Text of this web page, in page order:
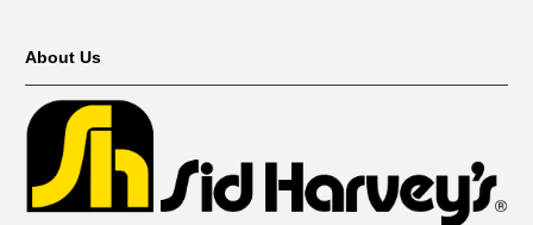
About Us